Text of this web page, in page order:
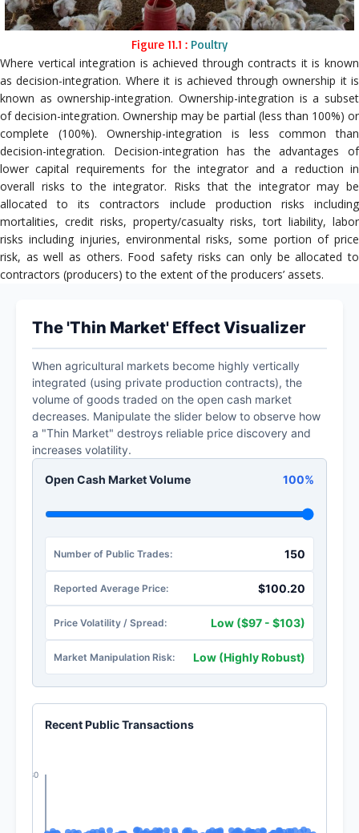
Figure 11.1 : Poultry
Where vertical integration is achieved through contracts it is known
as decision-integration. Where it is achieved through ownership it is
known as ownership-integration. Ownership-integration is a subset
of decision-integration. Ownership may be partial (less than 100%) or
complete (100%). Ownership-integration is less common than
decision-integration. Decision-integration has the advantages of
lower capital requirements for the integrator and a reduction in
overall risks to the integrator. Risks that the integrator may be
allocated to its contractors include production risks including
mortalities, credit risks, property/casualty risks, tort liability, labor
risks including injuries, environmental risks, some portion of price
risk, as well as others. Food safety risks can only be allocated to
contractors (producers) to the extent of the producers’ assets.